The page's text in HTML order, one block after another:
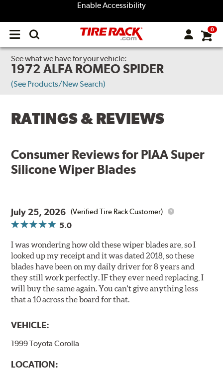
Enable Accessibility
Open
menu
0
See what we have for your vehicle:
1972 ALFA ROMEO SPIDER
(See Products/New Search)
RATINGS & REVIEWS
Consumer Reviews for PIAA Super
Silicone Wiper Blades
July 25, 2026 (Verified Tire Rack Customer)
5.0
I was wondering how old these wiper blades are, so I
looked up my receipt and it was dated 2018, so these
blades have been on my daily driver for 8 years and
they still work perfectly. IF they ever need replacing, I
will buy the same again. You can't give anything less
that a 10 across the board for that.
VEHICLE:
1999 Toyota Corolla
LOCATION: